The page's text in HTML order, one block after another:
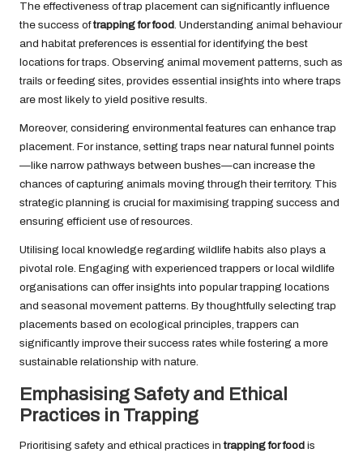
The effectiveness of trap placement can significantly influence
the success oftrapping for food. Understanding animal behaviour
and habitat preferences is essential for identifying the best
locations for traps. Observing animal movement patterns, such as
trails or feeding sites, provides essential insights into where traps
are most likely to yield positive results.
Moreover, considering environmental features can enhance trap
placement. For instance, setting traps near natural funnel points
—like narrow pathways between bushes—can increase the
chances of capturing animals moving through their territory. This
strategic planning is crucial for maximising trapping success and
ensuring efficient use of resources.
Utilising local knowledge regarding wildlife habits also plays a
pivotal role. Engaging with experienced trappers or local wildlife
organisations can offer insights into popular trapping locations
and seasonal movement patterns. By thoughtfully selecting trap
placements based on ecological principles, trappers can
significantly improve their success rates while fostering a more
sustainable relationship with nature.
Emphasising Safety and Ethical
Practices in Trapping
Prioritising safety and ethical practices intrapping for food is